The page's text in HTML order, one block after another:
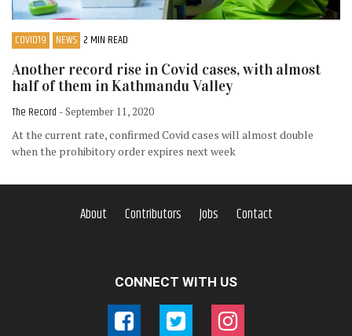
COVID19 NEWS 2 MIN READ
Another record rise in Covid cases, with almost
half of them in Kathmandu Valley
The Record - September 11, 2020
At the current rate, confirmed Covid cases will almost double
when the prohibitory order expires next week
About Contributors Jobs Contact
CONNECT WITH US